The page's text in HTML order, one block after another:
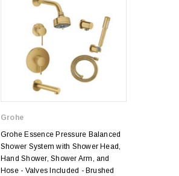
Grohe
Grohe Essence Pressure Balanced
Shower System with Shower Head,
Hand Shower, Shower Arm, and
Hose - Valves Included - Brushed